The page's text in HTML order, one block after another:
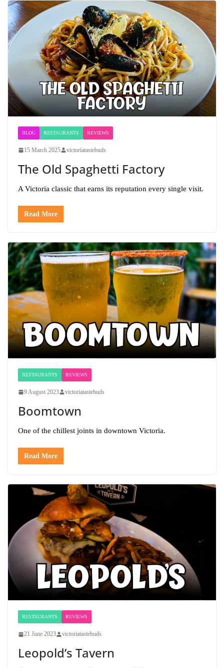
BLOG RESTAURANTS REVIEWS
15 March 2025 victoriatastebuds
The Old Spaghetti Factory
A Victoria classic that earns its reputation every single visit.
Read More
RESTAURANTS REVIEWS
9 August 2023 victoriatastebuds
Boomtown
One of the chillest joints in downtown Victoria.
Read More
RESTAURANTS REVIEWS
21 June 2023 victoriatastebuds
Leopold’s Tavern